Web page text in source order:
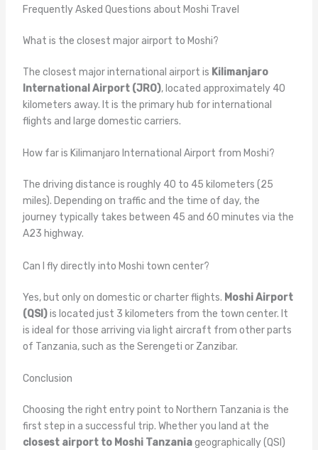
Frequently Asked Questions about Moshi Travel
What is the closest major airport to Moshi?
The closest major international airport is Kilimanjaro
International Airport (JRO), located approximately 40
kilometers away. It is the primary hub for international
flights and large domestic carriers.
How far is Kilimanjaro International Airport from Moshi?
The driving distance is roughly 40 to 45 kilometers (25
miles). Depending on traffic and the time of day, the
journey typically takes between 45 and 60 minutes via the
A23 highway.
Can I fly directly into Moshi town center?
Yes, but only on domestic or charter flights. Moshi Airport
(QSI)is located just 3 kilometers from the town center. It
is ideal for those arriving via light aircraft from other parts
of Tanzania, such as the Serengeti or Zanzibar.
Conclusion
Choosing the right entry point to Northern Tanzania is the
first step in a successful trip. Whether you land at the
closest airport to Moshi Tanzaniageographically (QSI)